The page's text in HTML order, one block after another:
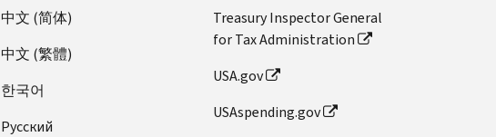
中文 (简体)
中文 (繁體)
한국어
Pусский
Treasury Inspector General
for Tax Administration
USA.gov
USAspending.gov